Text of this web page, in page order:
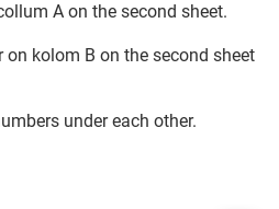
A on the second sheet.
kolom B on the second sheet
under each other.